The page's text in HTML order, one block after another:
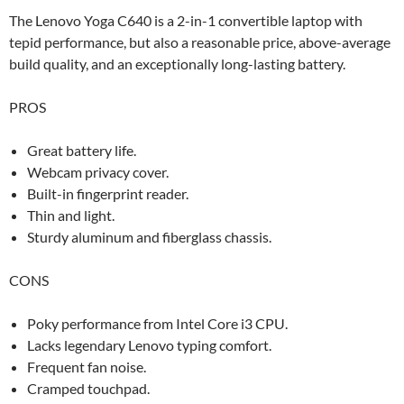
The Lenovo Yoga C640 is a 2-in-1 convertible laptop with
tepid performance, but also a reasonable price, above-average
build quality, and an exceptionally long-lasting battery.
PROS
Great battery life.
Webcam privacy cover.
Built-in fingerprint reader.
Thin and light.
Sturdy aluminum and fiberglass chassis.
CONS
Poky performance from Intel Core i3 CPU.
Lacks legendary Lenovo typing comfort.
Frequent fan noise.
Cramped touchpad.